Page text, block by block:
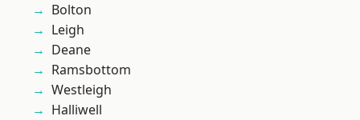
Bolton
Leigh
Deane
Ramsbottom
Westleigh
Halliwell